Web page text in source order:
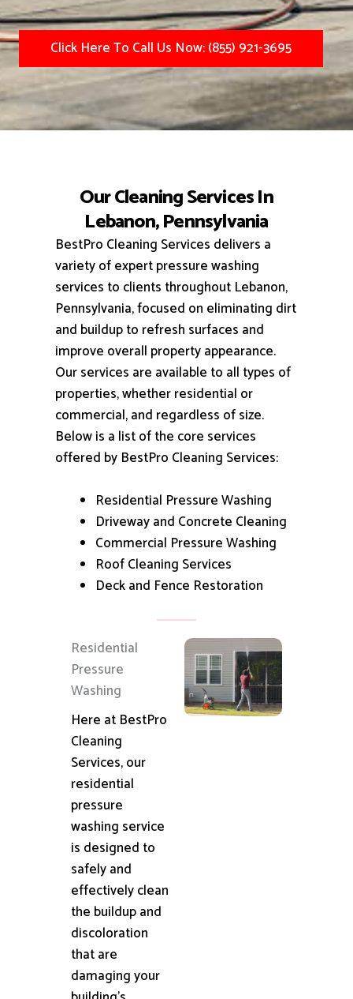
Click Here To Call Us Now: (855) 921-3695
Our Cleaning Services In
Lebanon, Pennsylvania
BestPro Cleaning Services delivers a
variety of expert pressure washing
services to clients throughout Lebanon,
Pennsylvania, focused on eliminating dirt
and buildup to refresh surfaces and
improve overall property appearance.
Our services are available to all types of
properties, whether residential or
commercial, and regardless of size.
Below is a list of the core services
offered by BestPro Cleaning Services:
Residential Pressure Washing
Driveway and Concrete Cleaning
Commercial Pressure Washing
Roof Cleaning Services
Deck and Fence Restoration
Residential
Pressure
Washing
Here at BestPro
Cleaning
Services, our
residential
pressure
washing service
is designed to
safely and
effectively clean
the buildup and
discoloration
that are
damaging your